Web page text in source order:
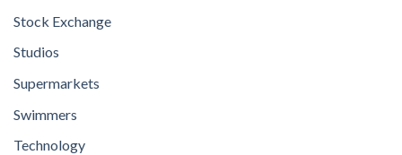
Stock Exchange
Studios
Supermarkets
Swimmers
Technology